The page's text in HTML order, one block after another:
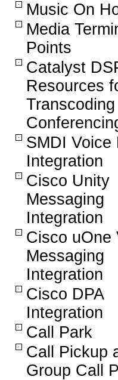
Music On
Media
Points
Catalyst
Resources
Transcoding
SMDI Voice
Integration
Cisco Unity
Messaging
Integration
Cisco uOne
Messaging
Integration
Cisco DPA
Integration
Call Park
Call Pickup
Group Call